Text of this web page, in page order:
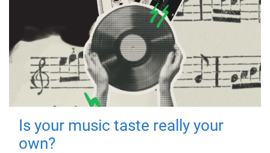
Is your music taste really your
own?